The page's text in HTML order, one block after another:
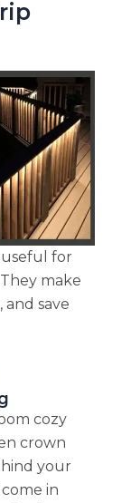
for
make
save
cozy
crown
your
in